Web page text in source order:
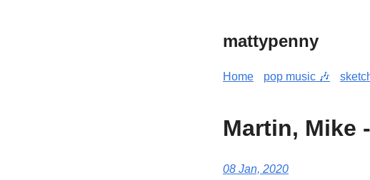
mattypenny
Home pop music 🎶
Martin, Mike
08 Jan, 2020